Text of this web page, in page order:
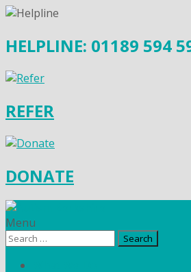
HELPLINE: 01189 594
REFER
DONATE
Menu
Search